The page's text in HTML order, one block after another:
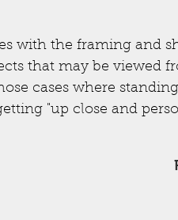
with the framing and
that may be viewed
cases where
"up close and